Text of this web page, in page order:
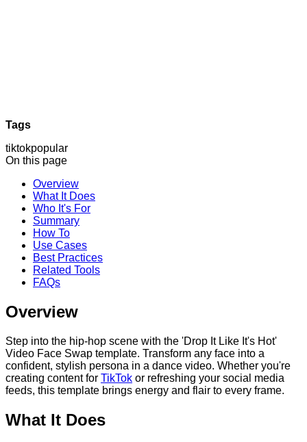
Tags
tiktokpopular
On this page
Overview
What It Does
Who It's For
Summary
How To
Use Cases
Best Practices
Related Tools
FAQs
Overview
Step into the hip-hop scene with the 'Drop It Like It's Hot'
Video Face Swap template. Transform any face into a
confident, stylish persona in a dance video. Whether you're
creating content for TikTok or refreshing your social media
feeds, this template brings energy and flair to every frame.
What It Does